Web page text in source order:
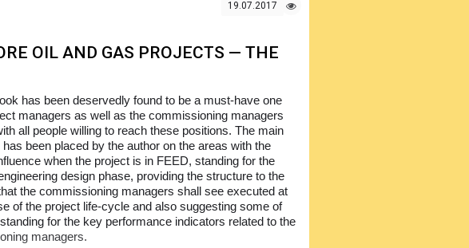
19.07.2017
OIL AND GAS PROJECTS — THE
has been deservedly found to be a must-have one
managers as well as the commissioning managers
all people willing to reach these positions. The main
been placed by the author on the areas with the
when the project is in FEED, standing for the
design phase, providing the structure to the
the commissioning managers shall see executed at
of the project life-cycle and also suggesting some of
for the key performance indicators related to the
managers.